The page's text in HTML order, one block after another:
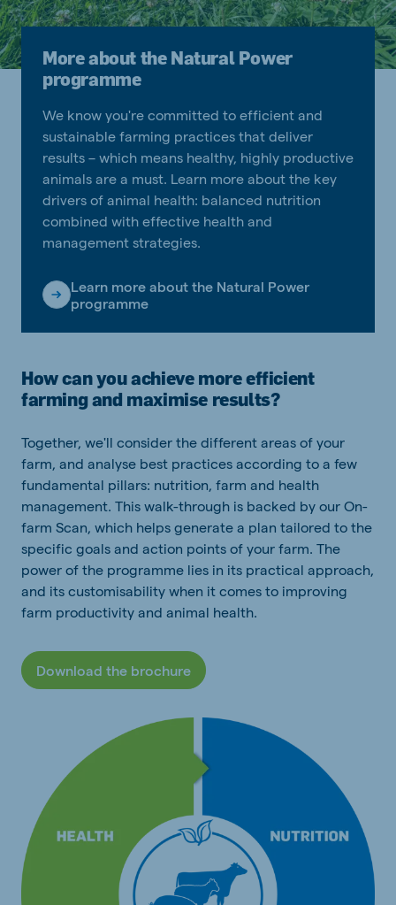
More about the Natural Power
programme
We know you're committed to efficient and
sustainable farming practices that deliver
results – which means healthy, highly productive
animals are a must. Learn more about the key
drivers of animal health: balanced nutrition
combined with effective health and
management strategies.
Learn more about the Natural Power
programme
How can you achieve more efficient
farming and maximise results?
Together, we'll consider the different areas of your
farm, and analyse best practices according to a few
fundamental pillars: nutrition, farm and health
management. This walk-through is backed by our On-
farm Scan, which helps generate a plan tailored to the
specific goals and action points of your farm. The
power of the programme lies in its practical approach,
and its customisability when it comes to improving
farm productivity and animal health.
Download the brochure